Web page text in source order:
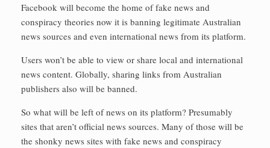
Facebook will become the home of fake news and
conspiracy theories now it is banning legitimate Australian
news sources and even international news from its platform.
Users won’t be able to view or share local and international
news content. Globally, sharing links from Australian
publishers also will be banned.
So what will be left of news on its platform? Presumably
sites that aren’t official news sources. Many of those will be
the shonky news sites with fake news and conspiracy